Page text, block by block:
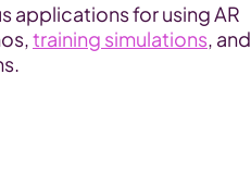
applications for using AR
training simulations, and